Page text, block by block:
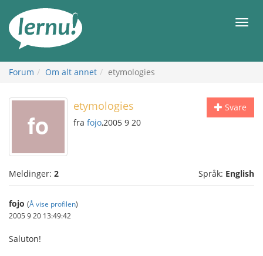
innholdet
Meny
Forum Om alt annet etymologies
Svare
etymologies
fra fojo,2005 9 20
Meldinger: 2 Språk: English
fojo (Å vise profilen)
2005 9 20 13:49:42
Saluton!